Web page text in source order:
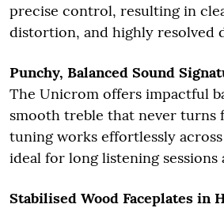
precise control, resulting in
distortion, and highly resolved
Punchy, Balanced Sound
The Unicrom offers impactful
smooth treble that never turns
tuning works effortlessly
ideal for long listening sessions
Stabilised Wood Faceplates in